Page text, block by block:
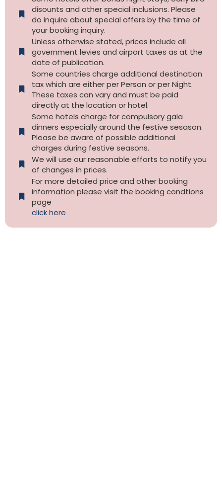
disounts and other special inclusions. Please
do inquire about special offers by the time of
your booking inquiry.
Unless otherwise stated, prices include all
government levies and airport taxes as at the
date of publication.
Some countries charge additional destination
tax which are either per Person or per Night.
These taxes can vary and must be paid
directly at the location or hotel.
Some hotels charge for compulsory gala
dinners especially around the festive sesason.
Please be aware of possible additional
charges during festive seasons.
We will use our reasonable efforts to notify you
of changes in prices.
For more detailed price and other booking
information please visit the booking condtions
page
click here